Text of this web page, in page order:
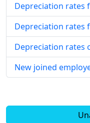
Depreciation rates
Depreciation rates
Depreciation rates
New joined